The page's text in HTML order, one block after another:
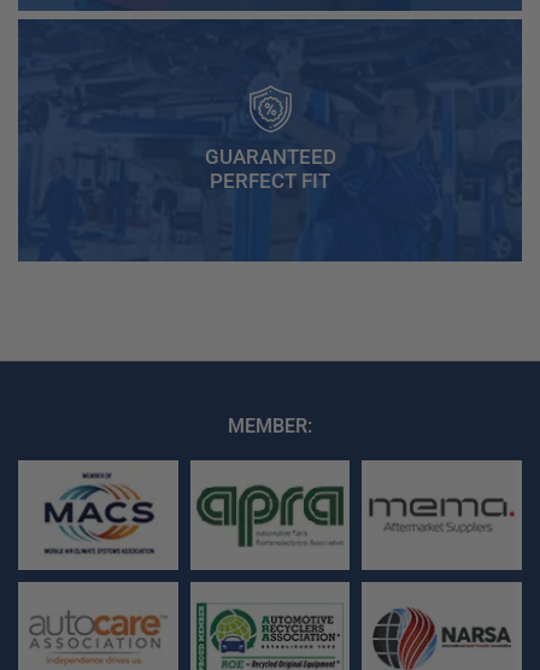
GUARANTEED
PERFECT FIT
MEMBER: